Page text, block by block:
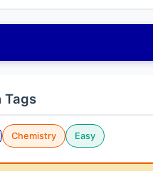
Tags
Chemistry Easy